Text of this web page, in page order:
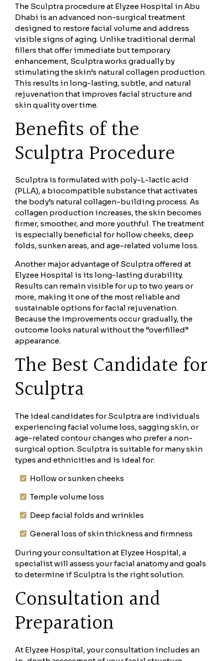
The Sculptra procedure at Elyzee Hospital in Abu
Dhabi is an advanced non-surgical treatment
designed to restore facial volume and address
visible signs of aging. Unlike traditional dermal
fillers that offer immediate but temporary
enhancement, Sculptra works gradually by
stimulating the skin’s natural collagen production.
This results in long-lasting, subtle, and natural
rejuvenation that improves facial structure and
skin quality over time.
Benefits of the
Sculptra Procedure
Sculptra is formulated with poly-L-lactic acid
(PLLA), a biocompatible substance that activates
the body’s natural collagen-building process. As
collagen production increases, the skin becomes
firmer, smoother, and more youthful. The treatment
is especially beneficial for hollow cheeks, deep
folds, sunken areas, and age-related volume loss.
Another major advantage of Sculptra offered at
Elyzee Hospital is its long-lasting durability.
Results can remain visible for up to two years or
more, making it one of the most reliable and
sustainable options for facial rejuvenation.
Because the improvements occur gradually, the
outcome looks natural without the “overfilled”
appearance.
The Best Candidate for
Sculptra
The ideal candidates for Sculptra are individuals
experiencing facial volume loss, sagging skin, or
age-related contour changes who prefer a non-
surgical option. Sculptra is suitable for many skin
types and ethnicities and is ideal for:
Hollow or sunken cheeks
Temple volume loss
Deep facial folds and wrinkles
General loss of skin thickness and firmness
During your consultation at Elyzee Hospital, a
specialist will assess your facial anatomy and goals
to determine if Sculptra is the right solution.
Consultation and
Preparation
At Elyzee Hospital, your consultation includes an